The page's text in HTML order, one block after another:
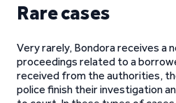
Rare cases
Very rarely, Bondora receives a
proceedings related to a
received from the authorities,
police finish their investigation